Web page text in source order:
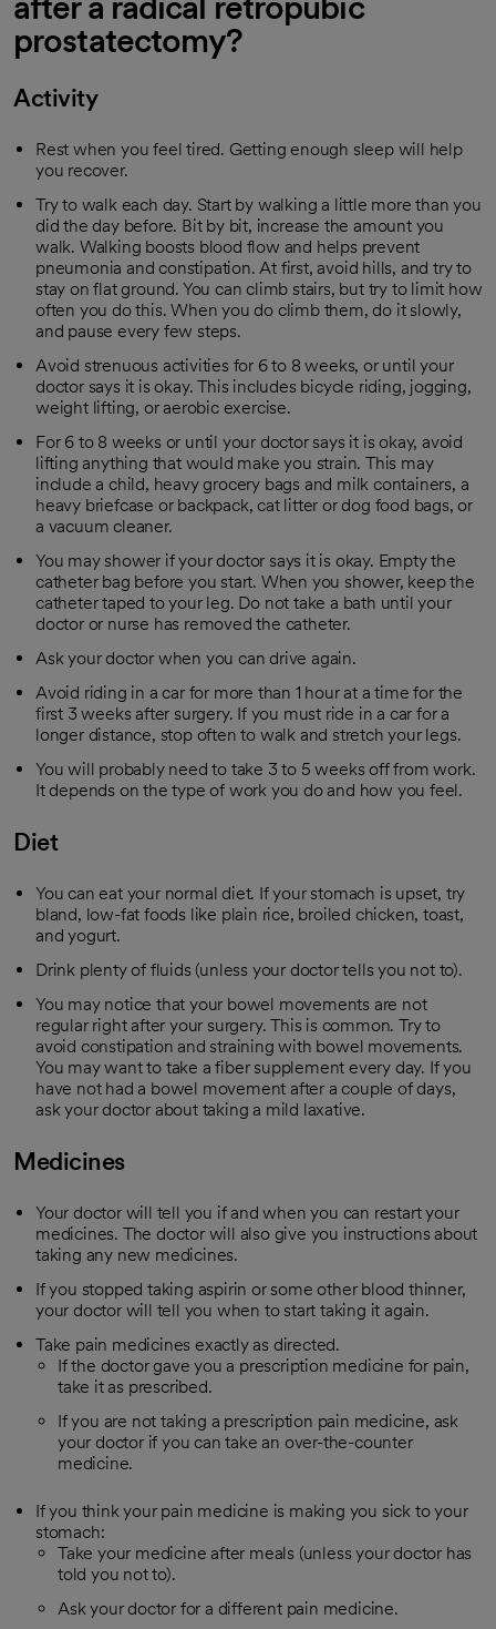
prostatectomy?
Activity
Rest when you feel tired. Getting enough sleep will help
you recover.
Try to walk each day. Start by walking a little more than you
did the day before. Bit by bit, increase the amount you
walk. Walking boosts blood flow and helps prevent
pneumonia and constipation. At first, avoid hills, and try to
stay on flat ground. You can climb stairs, but try to limit how
often you do this. When you do climb them, do it slowly,
and pause every few steps.
Avoid strenuous activities for 6 to 8 weeks, or until your
doctor says it is okay. This includes bicycle riding, jogging,
weight lifting, or aerobic exercise.
For 6 to 8 weeks or until your doctor says it is okay, avoid
lifting anything that would make you strain. This may
include a child, heavy grocery bags and milk containers, a
heavy briefcase or backpack, cat litter or dog food bags, or
a vacuum cleaner.
You may shower if your doctor says it is okay. Empty the
catheter bag before you start. When you shower, keep the
catheter taped to your leg. Do not take a bath until your
doctor or nurse has removed the catheter.
Ask your doctor when you can drive again.
Avoid riding in a car for more than 1 hour at a time for the
first 3 weeks after surgery. If you must ride in a car for a
longer distance, stop often to walk and stretch your legs.
You will probably need to take 3 to 5 weeks off from work.
It depends on the type of work you do and how you feel.
Diet
You can eat your normal diet. If your stomach is upset, try
bland, low-fat foods like plain rice, broiled chicken, toast,
and yogurt.
Drink plenty of fluids (unless your doctor tells you not to).
You may notice that your bowel movements are not
regular right after your surgery. This is common. Try to
avoid constipation and straining with bowel movements.
You may want to take a fiber supplement every day. If you
have not had a bowel movement after a couple of days,
ask your doctor about taking a mild laxative.
Medicines
Your doctor will tell you if and when you can restart your
medicines. The doctor will also give you instructions about
taking any new medicines.
If you stopped taking aspirin or some other blood thinner,
your doctor will tell you when to start taking it again.
Take pain medicines exactly as directed.
If the doctor gave you a prescription medicine for pain,
take it as prescribed.
If you are not taking a prescription pain medicine, ask
your doctor if you can take an over-the-counter
medicine.
If you think your pain medicine is making you sick to your
stomach:
Take your medicine after meals (unless your doctor has
told you not to).
Ask your doctor for a different pain medicine.